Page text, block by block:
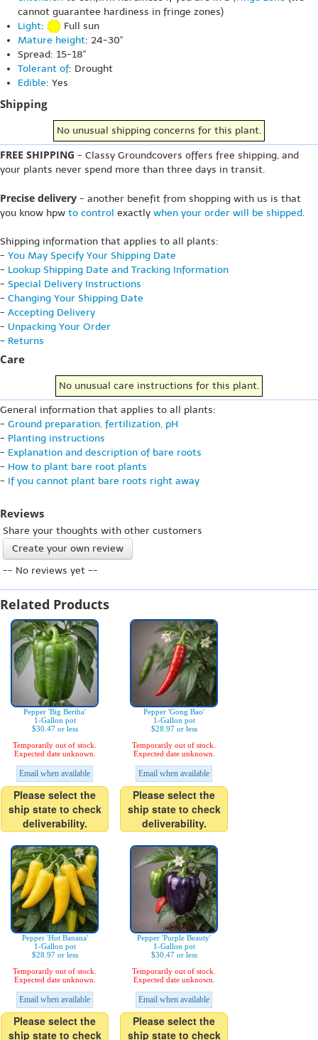
cannot guarantee hardiness in fringe zones)
Light:
Full sun
Mature height: 24-30"
Spread: 15-18"
Tolerant of: Drought
Edible: Yes
Shipping
No unusual shipping concerns for this plant.
FREE SHIPPING - Classy Groundcovers offers free shipping, and
your plants never spend more than three days in transit.
Precise delivery - another benefit from shopping with us is that
you know hpw to control exactly when your order will be shipped.
Shipping information that applies to all plants:
- You May Specify Your Shipping Date
- Lookup Shipping Date and Tracking Information
- Special Delivery Instructions
- Changing Your Shipping Date
- Accepting Delivery
- Unpacking Your Order
- Returns
Care
No unusual care instructions for this plant.
General information that applies to all plants:
- Ground preparation, fertilization, pH
- Planting instructions
- Explanation and description of bare roots
- How to plant bare root plants
- If you cannot plant bare roots right away
Reviews
Share your thoughts with other customers
Create your own review
-- No reviews yet --
Related Products
Pepper 'Big Bertha'
1-Gallon pot
$30.47 or less
Temporarily out of stock.
Expected date unknown.
Email when available
Please select the
ship state to check
deliverability.
Pepper 'Gong Bao'
1-Gallon pot
$28.97 or less
Temporarily out of stock.
Expected date unknown.
Email when available
Please select the
ship state to check
deliverability.
Pepper 'Hot Banana'
1-Gallon pot
$28.97 or less
Temporarily out of stock.
Expected date unknown.
Email when available
Please select the
ship state to check
Pepper 'Purple Beauty'
1-Gallon pot
$30.47 or less
Temporarily out of stock.
Expected date unknown.
Email when available
Please select the
ship state to check